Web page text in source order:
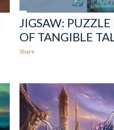
JIGSAW:
OF TANGIBLE
Share